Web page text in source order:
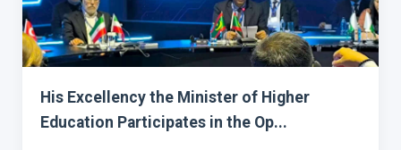
His Excellency the Minister of Higher
Education Participates in the Op...